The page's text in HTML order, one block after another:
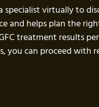
virtually to
and helps plan the
treatment results
you can proceed